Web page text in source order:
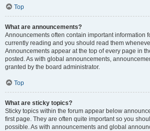
Top
What are announcements?
Announcements often contain important information
currently reading and you should read them
Announcements appear at the top of every page in
posted. As with global announcements,
granted by the board administrator.
Top
What are sticky topics?
Sticky topics within the forum appear below
first page. They are often quite important so you
possible. As with announcements and global